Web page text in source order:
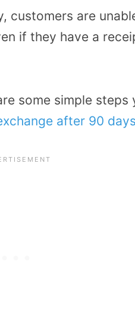
customers are
if they have a
some simple steps
after 90 days